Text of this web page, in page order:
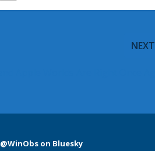
NEXT
@WinObs on Bluesky